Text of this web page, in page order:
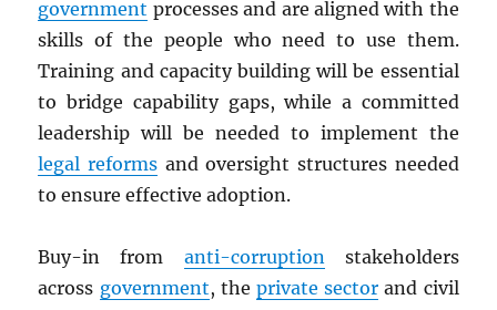
government processes and are aligned with the
skills of the people who need to use them.
Training and capacity building will be essential
to bridge capability gaps, while a committed
leadership will be needed to implement the
legal reforms and oversight structures needed
to ensure effective adoption.
Buy-in from anti-corruptionstakeholders
across government, theprivate sector and civil